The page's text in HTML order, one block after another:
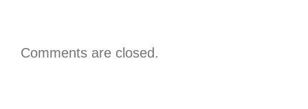
Comments are closed.